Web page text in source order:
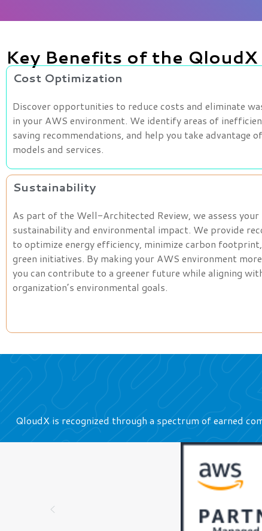
Key Benefits of the
Cost Optimization
Discover opportunities to reduce costs and eliminate
in your AWS environment. We identify areas of
saving recommendations, and help you take advantage
models and services.
Sustainability
As part of the Well-Architected Review, we assess
sustainability and environmental impact. We provide
to optimize energy efficiency, minimize carbon
green initiatives. By making your AWS environment
you can contribute to a greener future while aligning
organization’s environmental goals.
QloudX is recognized through a spectrum of earned